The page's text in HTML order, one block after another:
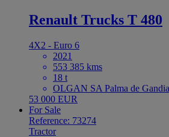
Renault Trucks T 480
4X2 - Euro 6
2021
553 385 kms
18 t
OLGAN SA Palma de
53 000 EUR
For Sale
Reference: 73274
Tractor